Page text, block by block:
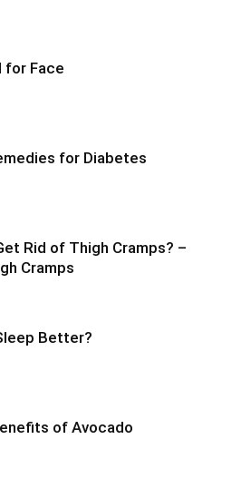
for Face
for Diabetes
Rid of Thigh Cramps? –
Cramps
Better?
of Avocado